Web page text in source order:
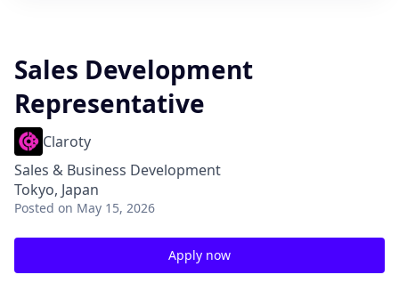
Sales Development
Representative
Claroty
Sales & Business Development
Tokyo, Japan
Posted on May 15, 2026
Apply now